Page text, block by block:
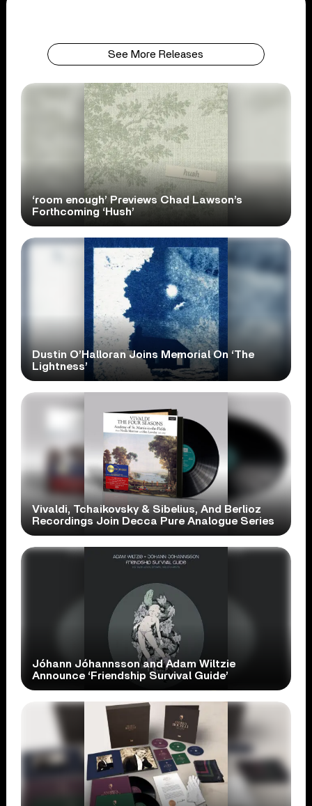
See More Releases
‘room enough’ Previews Chad Lawson’s
Forthcoming ‘Hush’
Dustin O’Halloran Joins Memorial On ‘The
Lightness’
Vivaldi, Tchaikovsky & Sibelius, And Berlioz
Recordings Join Decca Pure Analogue Series
Jóhann Jóhannsson and Adam Wiltzie
Announce ‘Friendship Survival Guide’